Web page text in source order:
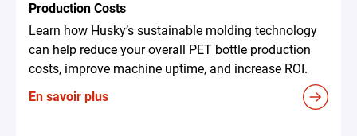
Production Costs
Learn how Husky’s sustainable molding technology
can help reduce your overall PET bottle production
costs, improve machine uptime, and increase ROI.
En savoir plus